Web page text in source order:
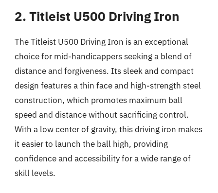
2. Titleist U500 Driving Iron
The Titleist U500 Driving Iron is an exceptional
choice for mid-handicappers seeking a blend of
distance and forgiveness. Its sleek and compact
design features a thin face and high-strength steel
construction, which promotes maximum ball
speed and distance without sacrificing control.
With a low center of gravity, this driving iron makes
it easier to launch the ball high, providing
confidence and accessibility for a wide range of
skill levels.